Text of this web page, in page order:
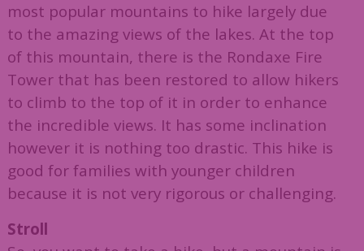
most popular mountains to hike largely due
to the amazing views of the lakes. At the top
of this mountain, there is the Rondaxe Fire
Tower that has been restored to allow hikers
to climb to the top of it in order to enhance
the incredible views. It has some inclination
however it is nothing too drastic. This hike is
good for families with younger children
because it is not very rigorous or challenging.
Stroll